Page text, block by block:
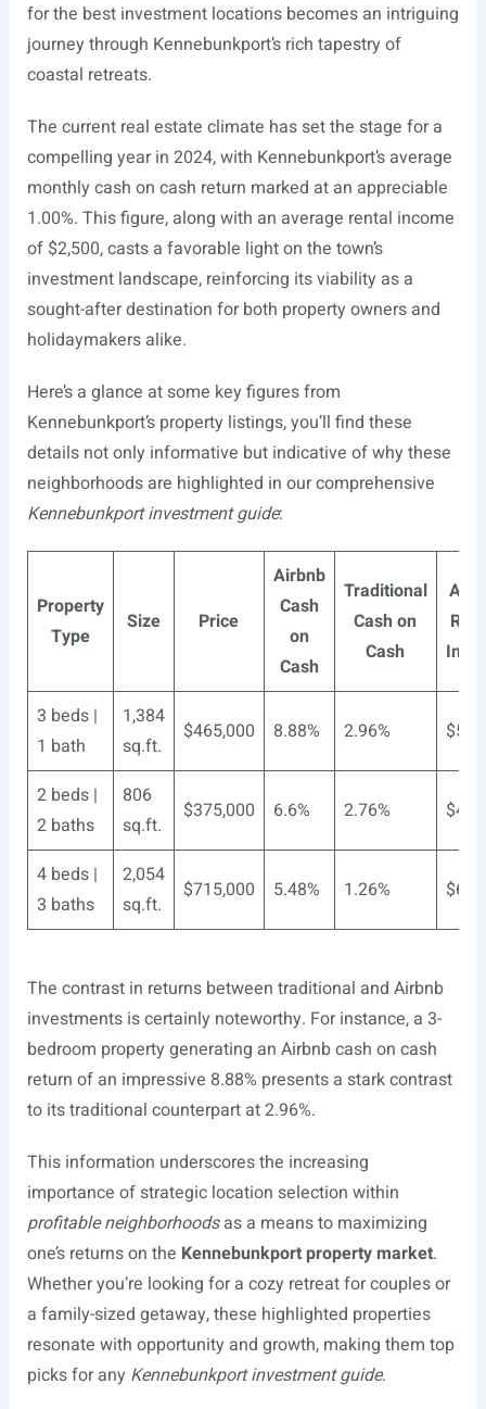
for the best investment locations becomes an intriguing
journey through Kennebunkport’s rich tapestry of
coastal retreats.
The current real estate climate has set the stage for a
compelling year in 2024, with Kennebunkport’s average
monthly cash on cash return marked at an appreciable
1.00%. This figure, along with an average rental income
of $2,500, casts a favorable light on the town’s
investment landscape, reinforcing its viability as a
sought-after destination for both property owners and
holidaymakers alike.
Here’s a glance at some key figures from
Kennebunkport’s property listings, you’ll find these
details not only informative but indicative of why these
neighborhoods are highlighted in our comprehensive
Kennebunkport investment guide:
Property
Type
Size Price
Airbnb
Cash
on
Cash
Traditional
Cash on
Cash
3 beds |
1 bath
1,384
sq.ft.
$465,000 8.88% 2.96%
2 beds |
2 baths
806
sq.ft.
$375,000 6.6% 2.76%
4 beds |
3 baths
2,054
sq.ft.
$715,000 5.48% 1.26%
The contrast in returns between traditional and Airbnb
investments is certainly noteworthy. For instance, a 3-
bedroom property generating an Airbnb cash on cash
return of an impressive 8.88% presents a stark contrast
to its traditional counterpart at 2.96%.
This information underscores the increasing
importance of strategic location selection within
profitable neighborhoodsas a means to maximizing
one’s returns on the Kennebunkport property market.
Whether you’re looking for a cozy retreat for couples or
a family-sized getaway, these highlighted properties
resonate with opportunity and growth, making them top
picks for any Kennebunkport investment guide.